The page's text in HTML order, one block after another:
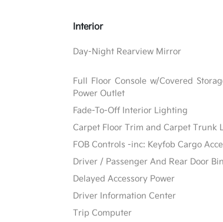
Interior
Day-Night Rearview Mirror
Full Floor Console w/Covered
Power Outlet
Fade-To-Off Interior Lighting
Carpet Floor Trim and Carpet Trunk
FOB Controls -inc: Keyfob Cargo
Driver / Passenger And Rear Door
Delayed Accessory Power
Driver Information Center
Trip Computer